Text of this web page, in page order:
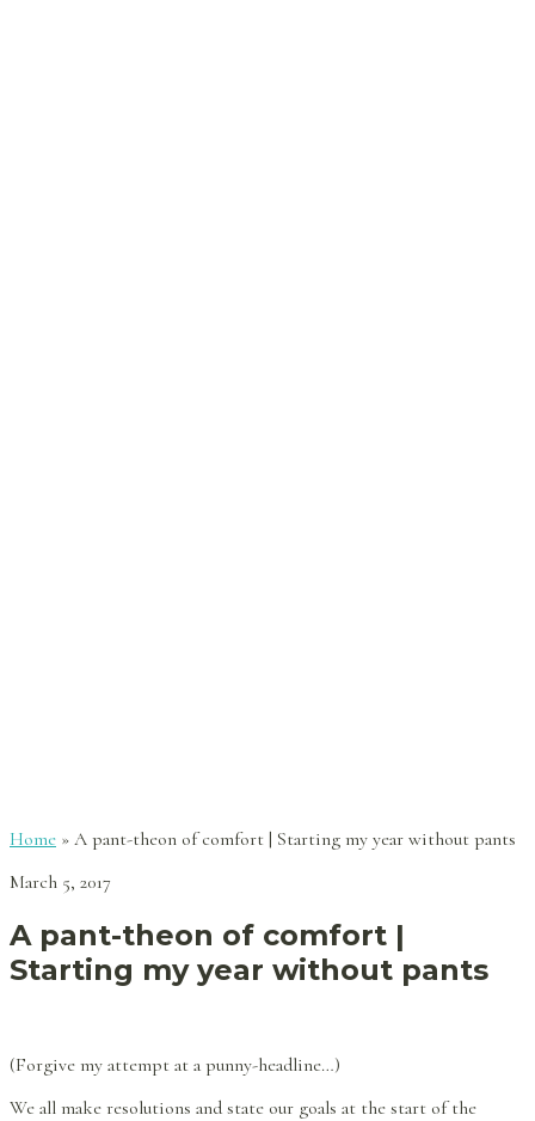
Home » A pant-theon of comfort | Starting my year without pants
March 5, 2017
A pant-theon of comfort |
Starting my year without pants
(Forgive my attempt at a punny-headline…)
We all make resolutions and state our goals at the start of the